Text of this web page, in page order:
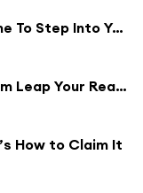
Goodbye 2024. Hello 2025. It's Time To Step Into Your God Self.
How to Shift Timelines and Quantum Leap Your Reality in 2025 (Unlock God Mode Exclusive Sneak Peek)
How to Claim It